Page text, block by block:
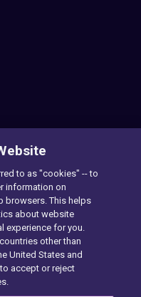
to as "cookies" -- to
information on
browsers. This helps
about website
experience for you.
other than
United States and
accept or reject